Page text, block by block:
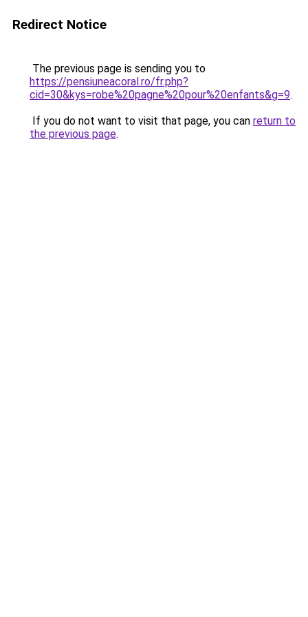
Redirect Notice
The previous page is sending you to
https://pensiuneacoral.ro/fr.php?
cid=30&kys=robe%20pagne%20pour%20enfants&g=9.
If you do not want to visit that page, you can return to
the previous page.